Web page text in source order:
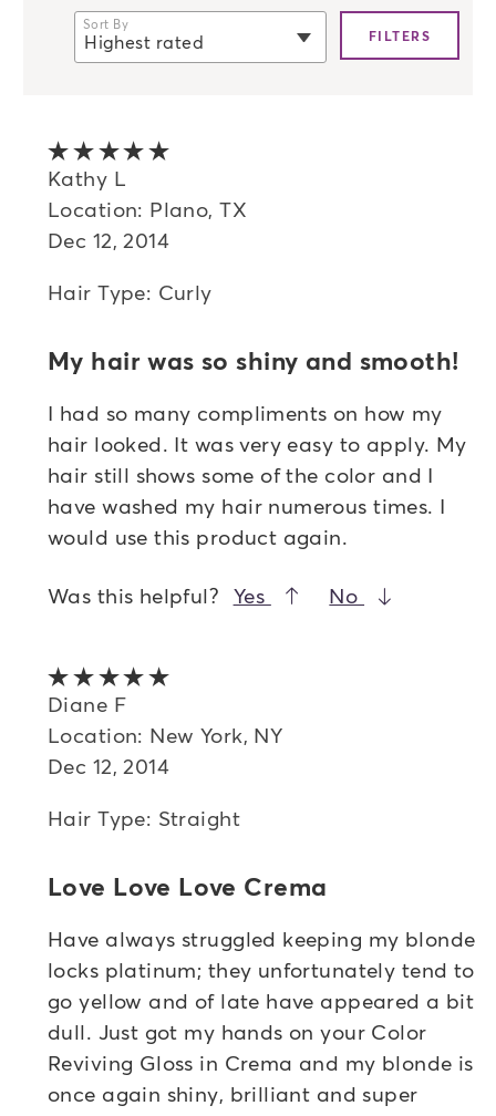
Sort By
Highest rated
Highest rated
Lowest rated
Most helpful
FILTERS
Kathy L
Location: Plano, TX
Dec 12, 2014
Hair Type: Curly
My hair was so shiny and smooth!
I had so many compliments on how my
hair looked. It was very easy to apply. My
hair still shows some of the color and I
have washed my hair numerous times. I
would use this product again.
Was this helpful? Yes No
Diane F
Location: New York, NY
Dec 12, 2014
Hair Type: Straight
Love Love Love Crema
Have always struggled keeping my blonde
locks platinum; they unfortunately tend to
go yellow and of late have appeared a bit
dull. Just got my hands on your Color
Reviving Gloss in Crema and my blonde is
once again shiny, brilliant and super